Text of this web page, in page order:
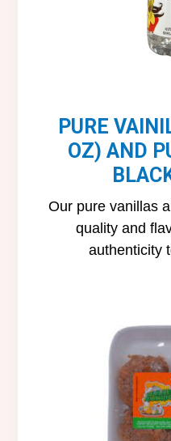
PURE
OZ) AND
Our pure vanillas
quality and
authenticity